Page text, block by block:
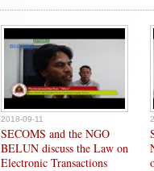
2018-09-11
SECOMS and the NGO
BELUN discuss the Law on
Electronic Transactions